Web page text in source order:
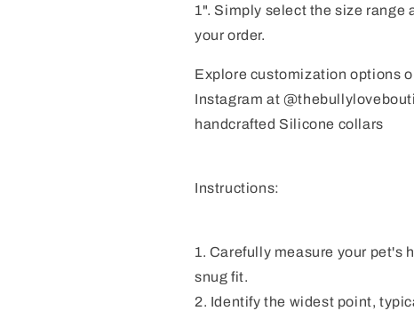
1". Simply select the size range
your order.
Explore customization options
Instagram at
handcrafted Silicone collars
Instructions:
1. Carefully measure your pet's
snug fit.
2. Identify the widest point,